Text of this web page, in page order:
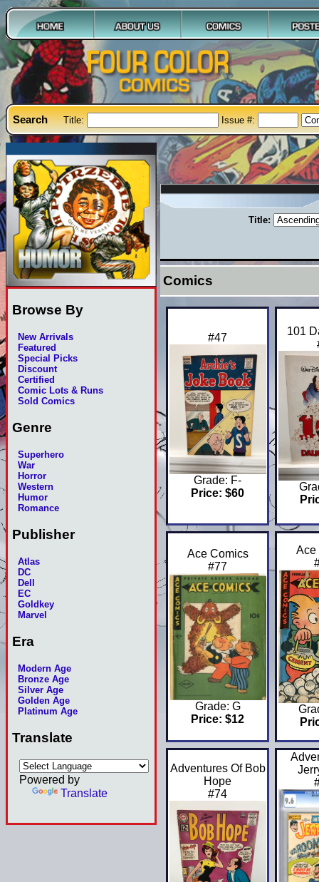
Search Title: Issue #:
Browse By
New Arrivals
Featured
Special Picks
Discount
Certified
Comic Lots & Runs
Sold Comics
Genre
Superhero
War
Horror
Western
Humor
Romance
Publisher
Atlas
DC
Dell
EC
Goldkey
Marvel
Era
Modern Age
Bronze Age
Silver Age
Golden Age
Platinum Age
Translate
Powered by
Translate
Title:
Comics
#47
Grade: F-
Price: $60
101
Ace Comics
#77
Grade: G
Price: $12
Ace
Adventures Of Bob
Hope
#74